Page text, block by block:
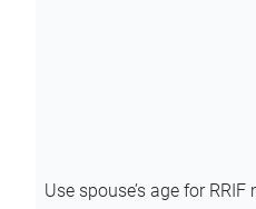
Use spouse’s age for